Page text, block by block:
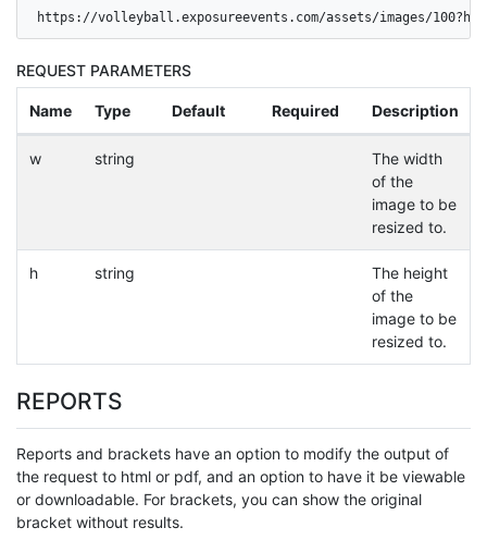
https://volleyball.exposureevents.com/assets/images/
REQUEST PARAMETERS
Name Type Default Required Description
w string
The width
of the
image to be
resized to.
h string
The height
of the
image to be
resized to.
REPORTS
Reports and brackets have an option to modify the output of
the request to html or pdf, and an option to have it be viewable
or downloadable. For brackets, you can show the original
bracket without results.